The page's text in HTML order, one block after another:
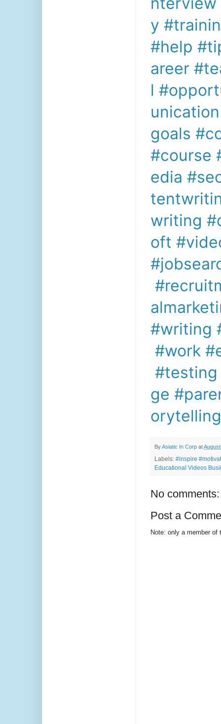
y
#help
areer
l
unication
goals
#course
edia
writing
oft
#writing
#work
#testing
ge
orytelling
ByAsiatic In Corp at
Labels: #inspire
Educational Videos
No comments:
Post a
Note: only a member